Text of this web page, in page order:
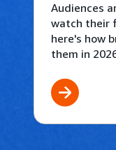
Audiences
watch their
here's how
them in